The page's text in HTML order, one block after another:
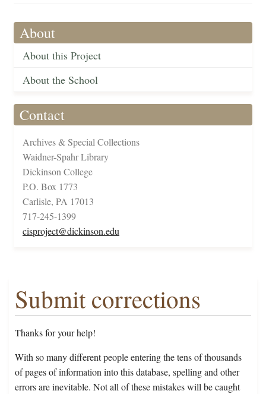
About
About this Project
About the School
Contact
Archives & Special Collections
Waidner-Spahr Library
Dickinson College
P.O. Box 1773
Carlisle, PA 17013
717-245-1399
cisproject@dickinson.edu
Submit corrections
Thanks for your help!
With so many different people entering the tens of thousands
of pages of information into this database, spelling and other
errors are inevitable. Not all of these mistakes will be caught